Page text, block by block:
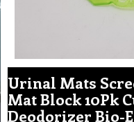
Urinal Mats
Mat Block 10Pk
Deodorizer Bio-